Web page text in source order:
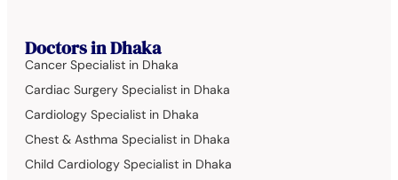
Doctors in Dhaka
Cancer Specialist in Dhaka
Cardiac Surgery Specialist in Dhaka
Cardiology Specialist in Dhaka
Chest & Asthma Specialist in Dhaka
Child Cardiology Specialist in Dhaka